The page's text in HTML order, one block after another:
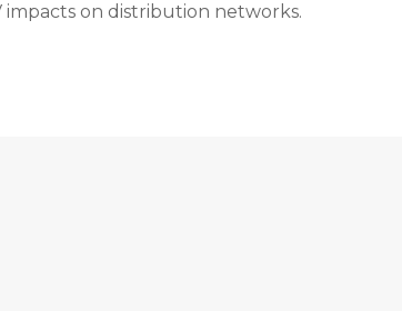
impacts on distribution networks.